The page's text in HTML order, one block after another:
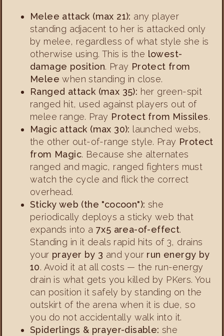
Melee attack (max 21): any player
standing adjacent to her is attacked only
by melee, regardless of what style she is
otherwise using. This is the lowest-
damage position. Pray Protect from
Melee when standing in close.
Ranged attack (max 35): her green-spit
ranged hit, used against players out of
melee range. Pray Protect from Missiles.
Magic attack (max 30): launched webs,
the other out-of-range style. Pray Protect
from Magic. Because she alternates
ranged and magic, ranged fighters must
watch the cycle and flick the correct
overhead.
Sticky web (the "cocoon"): she
periodically deploys a sticky web that
expands into a7x5 area-of-effect.
Standing in it deals rapid hits of 3, drains
your prayer by 3 and your run energy by
10. Avoid it at all costs — the run-energy
drain is what gets you killed by PKers. You
can position it safely by standing on the
outskirt of the arena when it is due, so
you do not accidentally walk into it.
Spiderlings & prayer-disable: she